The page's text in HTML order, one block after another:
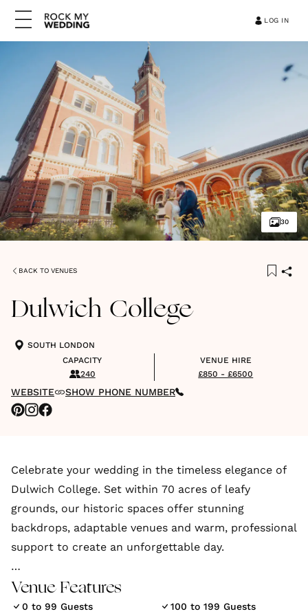
LOG IN
30
BACK TO VENUES
Dulwich College
SOUTH LONDON
CAPACITY
240
VENUE HIRE
£850 - £6500
WEBSITE SHOW PHONE NUMBER
Celebrate your wedding in the timeless elegance of
Dulwich College. Set within 70 acres of leafy
grounds, our historic spaces offer stunning
backdrops, adaptable venues and warm, professional
support to create an unforgettable day.
From the intimate Old Library, licensed for civil
ceremonies and partnerships, to the impressive
Venue Features
0 to 99 Guests
100 to 199 Guests